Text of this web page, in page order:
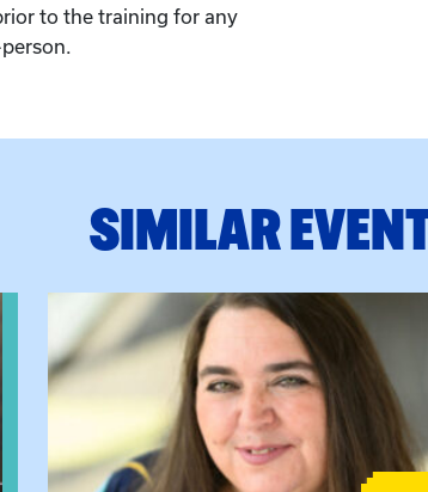
to the training for any
SIMILAR
View event: The Gathering Spot